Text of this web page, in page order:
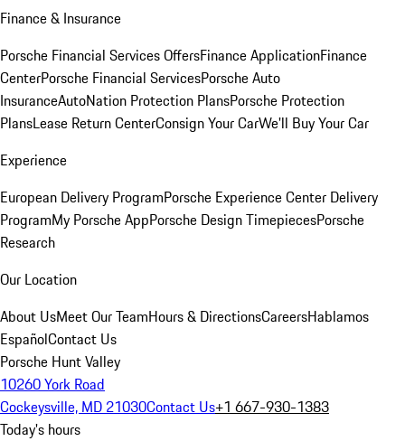
Finance & Insurance
Porsche Financial Services OffersFinance ApplicationFinance
CenterPorsche Financial ServicesPorsche Auto
InsuranceAutoNation Protection PlansPorsche Protection
PlansLease Return CenterConsign Your CarWe'll Buy Your Car
Experience
European Delivery ProgramPorsche Experience Center Delivery
ProgramMy Porsche AppPorsche Design TimepiecesPorsche
Research
Our Location
About UsMeet Our TeamHours & DirectionsCareersHablamos
EspañolContact Us
Porsche Hunt Valley
10260 York Road
Cockeysville, MD 21030Contact Us+1 667-930-1383
Today's hours